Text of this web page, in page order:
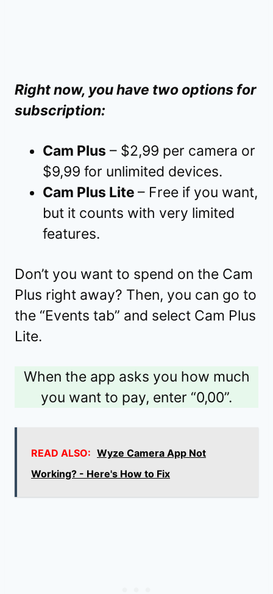
Right now, you have two options for
subscription:
Cam Plus – $2,99 per camera or
$9,99 for unlimited devices.
Cam Plus Lite – Free if you want,
but it counts with very limited
features.
Don’t you want to spend on the Cam
Plus right away? Then, you can go to
the “Events tab” and select Cam Plus
Lite.
When the app asks you how much
you want to pay, enter “0,00”.
READ ALSO: Wyze Camera App Not
Working? - Here's How to Fix